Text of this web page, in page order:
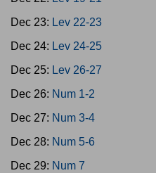
Dec 23: Lev 22-23
Dec 24: Lev 24-25
Dec 25: Lev 26-27
Dec 26: Num 1-2
Dec 27: Num 3-4
Dec 28: Num 5-6
Dec 29: Num 7